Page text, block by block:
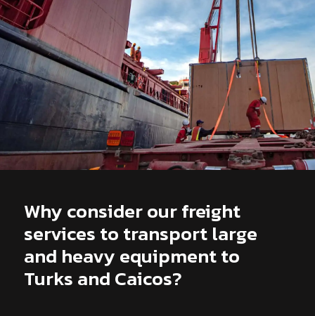
Why consider our freight
services to transport large
and heavy equipment to
Turks and Caicos?